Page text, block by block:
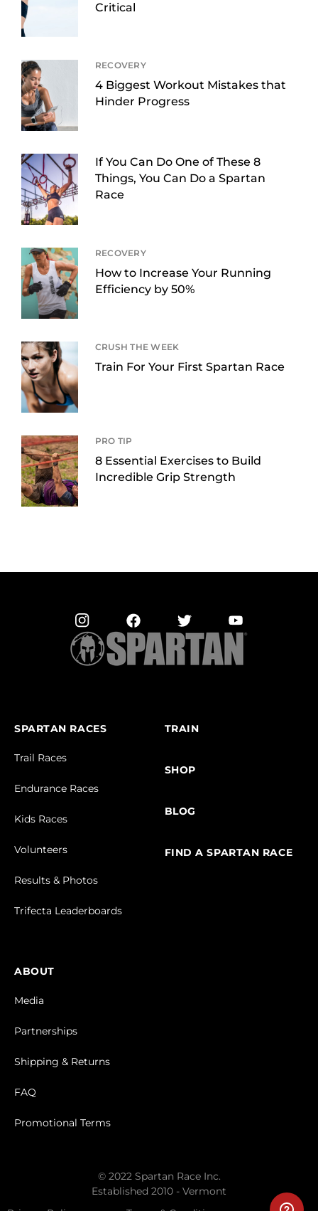
Critical
RECOVERY
4 Biggest Workout Mistakes that
Hinder Progress
If You Can Do One of These 8
Things, You Can Do a Spartan
Race
RECOVERY
How to Increase Your Running
Efficiency by 50%
CRUSH THE WEEK
Train For Your First Spartan Race
PRO TIP
8 Essential Exercises to Build
Incredible Grip Strength
SPARTAN RACES
Trail Races
Endurance Races
Kids Races
Volunteers
Results & Photos
Trifecta Leaderboards
TRAIN
SHOP
BLOG
FIND A SPARTAN RACE
ABOUT
Media
Partnerships
Shipping & Returns
FAQ
Promotional Terms
© 2022 Spartan Race Inc.
Established 2010 - Vermont